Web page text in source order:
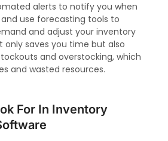
alerts to notify you when
use forecasting tools to
and adjust your inventory
only saves you time but also
and overstocking, which
and wasted resources.
For In Inventory